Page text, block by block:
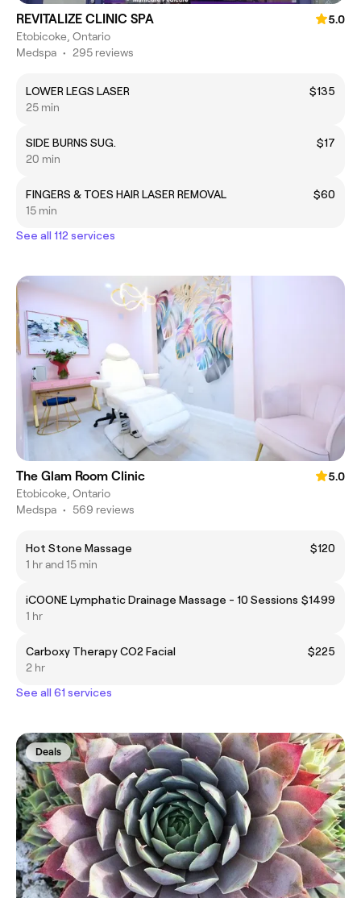
REVITALIZE CLINIC SPA
5.0
Etobicoke, Ontario
Medspa • 295 reviews
LOWER LEGS LASER
$135
25 min
SIDE BURNS SUG.
$17
20 min
FINGERS & TOES HAIR LASER REMOVAL
$60
15 min
See all 112 services
The Glam Room Clinic
5.0
Etobicoke, Ontario
Medspa • 569 reviews
Hot Stone Massage
$120
1 hr and 15 min
iCOONE Lymphatic Drainage Massage - 10 Sessions $1499
1 hr
Carboxy Therapy CO2 Facial
$225
2 hr
See all 61 services
Deals